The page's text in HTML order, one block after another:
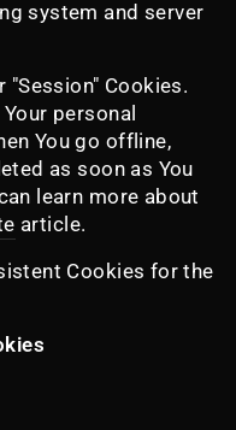
system and server
"Session" Cookies.
personal
You go offline,
as soon as You
learn more about
article.
Cookies for the